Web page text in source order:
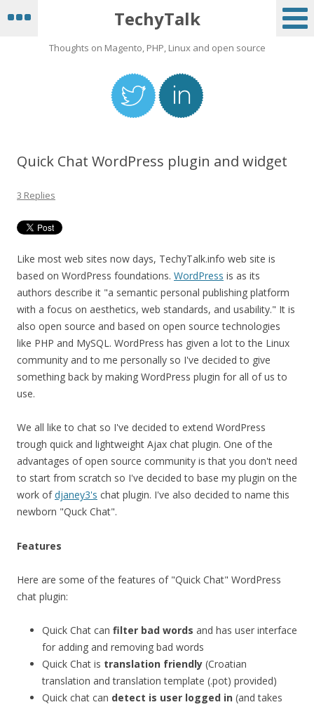
TechyTalk
Thoughts on Magento, PHP, Linux and open source
Quick Chat WordPress plugin and widget
3 Replies
Like most web sites now days, TechyTalk.info web site is
based on WordPress foundations. WordPress is as its
authors describe it "a semantic personal publishing platform
with a focus on aesthetics, web standards, and usability." It is
also open source and based on open source technologies
like PHP and MySQL. WordPress has given a lot to the Linux
community and to me personally so I've decided to give
something back by making WordPress plugin for all of us to
use.
We all like to chat so I've decided to extend WordPress
trough quick and lightweight Ajax chat plugin. One of the
advantages of open source community is that you don't need
to start from scratch so I've decided to base my plugin on the
work ofdjaney3's chat plugin. I've also decided to name this
newborn "Quck Chat".
Features
Here are some of the features of "Quick Chat" WordPress
chat plugin:
Quick Chat can filter bad words and has user interface
for adding and removing bad words
Quick Chat is translation friendly (Croatian
translation and translation template (.pot) provided)
Quick chat can detect is user logged in (and takes